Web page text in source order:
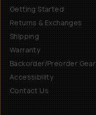
Getting Started
Returns & Exchanges
Shipping
Warranty
Backorder/Preorder Gear
Accessibility
Contact Us